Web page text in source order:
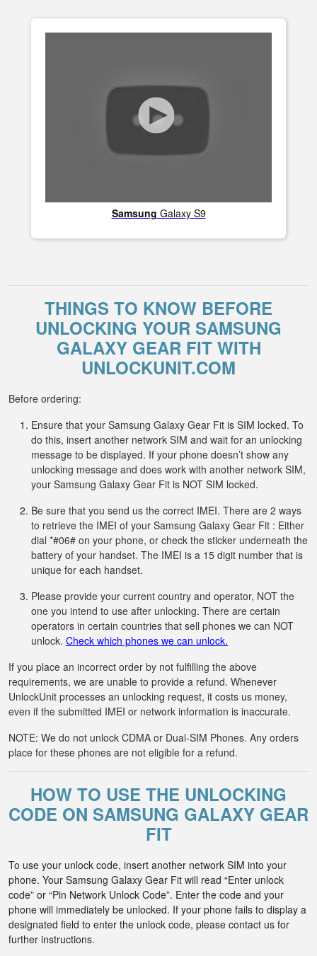
Samsung Galaxy S9
THINGS TO KNOW BEFORE
UNLOCKING YOUR SAMSUNG
GALAXY GEAR FIT WITH
UNLOCKUNIT.COM
Before ordering:
Ensure that your Samsung Galaxy Gear Fit is SIM locked. To
do this, insert another network SIM and wait for an unlocking
message to be displayed. If your phone doesn’t show any
unlocking message and does work with another network SIM,
your Samsung Galaxy Gear Fit is NOT SIM locked.
Be sure that you send us the correct IMEI. There are 2 ways
to retrieve the IMEI of your Samsung Galaxy Gear Fit : Either
dial *#06# on your phone, or check the sticker underneath the
battery of your handset. The IMEI is a 15 digit number that is
unique for each handset.
Please provide your current country and operator, NOT the
one you intend to use after unlocking. There are certain
operators in certain countries that sell phones we can NOT
unlock. Check which phones we can unlock.
If you place an incorrect order by not fulfilling the above
requirements, we are unable to provide a refund. Whenever
UnlockUnit processes an unlocking request, it costs us money,
even if the submitted IMEI or network information is inaccurate.
NOTE: We do not unlock CDMA or Dual-SIM Phones. Any orders
place for these phones are not eligible for a refund.
HOW TO USE THE UNLOCKING
CODE ON SAMSUNG GALAXY GEAR
FIT
To use your unlock code, insert another network SIM into your
phone. Your Samsung Galaxy Gear Fit will read “Enter unlock
code” or “Pin Network Unlock Code”. Enter the code and your
phone will immediately be unlocked. If your phone fails to display a
designated field to enter the unlock code, please contact us for
further instructions.